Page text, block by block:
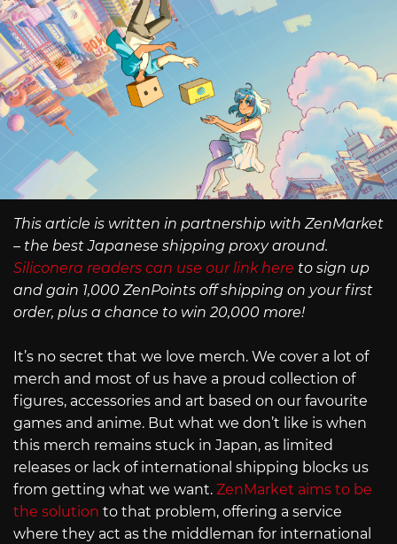
This article is written in partnership with ZenMarket
– the best Japanese shipping proxy around.
Siliconera readers can use our link here to sign up
and gain 1,000 ZenPoints off shipping on your first
order, plus a chance to win 20,000 more!
It’s no secret that we love merch. We cover a lot of
merch and most of us have a proud collection of
figures, accessories and art based on our favourite
games and anime. But what we don’t like is when
this merch remains stuck in Japan, as limited
releases or lack of international shipping blocks us
from getting what we want. ZenMarket aims to be
the solution to that problem, offering a service
where they act as the middleman for international